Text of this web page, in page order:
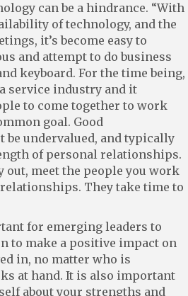
can be a hindrance. “With
of technology, and the
it’s become easy to
and attempt to do business
keyboard. For the time being,
service industry and it
to come together to work
goal. Good
be undervalued, and typically
of personal relationships.
out, meet the people you work
They take time to
for emerging leaders to
to make a positive impact on
in, no matter who is
at hand. It is also important
about your strengths and